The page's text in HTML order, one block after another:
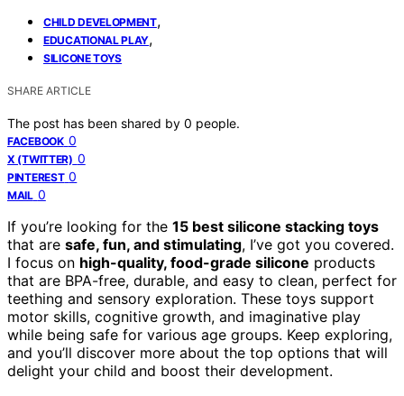
CHILD DEVELOPMENT,
EDUCATIONAL PLAY,
SILICONE TOYS
SHARE ARTICLE
The post has been shared by 0 people.
FACEBOOK 0
X (TWITTER) 0
PINTEREST 0
MAIL 0
If you’re looking for the 15 best silicone stacking toys
that are safe, fun, and stimulating, I’ve got you covered.
I focus on high-quality, food-grade silicone products
that are BPA-free, durable, and easy to clean, perfect for
teething and sensory exploration. These toys support
motor skills, cognitive growth, and imaginative play
while being safe for various age groups. Keep exploring,
and you’ll discover more about the top options that will
delight your child and boost their development.